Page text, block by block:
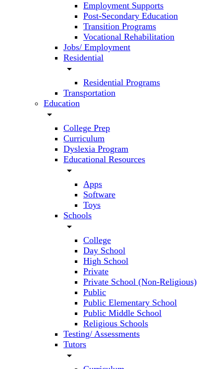
Employment Supports
Post-Secondary Education
Transition Programs
Vocational Rehabilitation
Jobs/ Employment
Residential
arrow_drop_down
Residential Programs
Transportation
Education
arrow_drop_down
College Prep
Curriculum
Dyslexia Program
Educational Resources
arrow_drop_down
Apps
Software
Toys
Schools
arrow_drop_down
College
Day School
High School
Private
Private School (Non-Religious)
Public
Public Elementary School
Public Middle School
Religious Schools
Testing/ Assessments
Tutors
arrow_drop_down